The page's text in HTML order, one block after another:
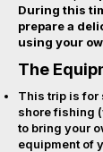
During this
prepare a
using your
The
This trip is for
shore fishing
to bring your
equipment of